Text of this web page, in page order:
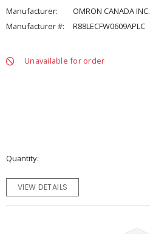
Manufacturer:
OMRON CANADA INC.
Manufacturer #:
R88LECFW0609APLC
Unavailable for order
Quantity
VIEW DETAILS